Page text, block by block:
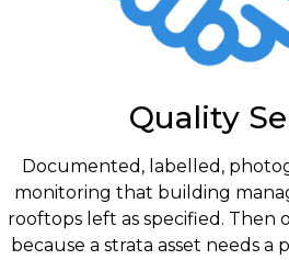
Quality
Documented, labelled,
monitoring that building
rooftops left as specified. Then
because a strata asset needs a